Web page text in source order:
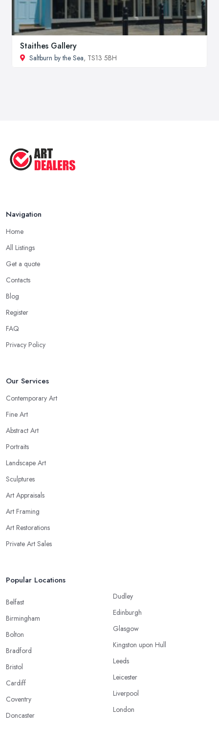
Staithes Gallery
Saltburn by the Sea, TS13 5BH
Navigation
Home
All Listings
Get a quote
Contacts
Blog
Register
FAQ
Privacy Policy
Our Services
Contemporary Art
Fine Art
Abstract Art
Portraits
Landscape Art
Sculptures
Art Appraisals
Art Framing
Art Restorations
Private Art Sales
Popular Locations
Belfast
Birmingham
Bolton
Bradford
Bristol
Cardiff
Coventry
Doncaster
Dudley
Edinburgh
Glasgow
Kingston upon Hull
Leeds
Leicester
Liverpool
London